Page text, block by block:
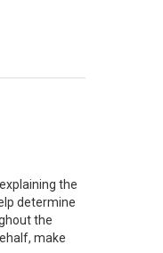
the
determine
the
make